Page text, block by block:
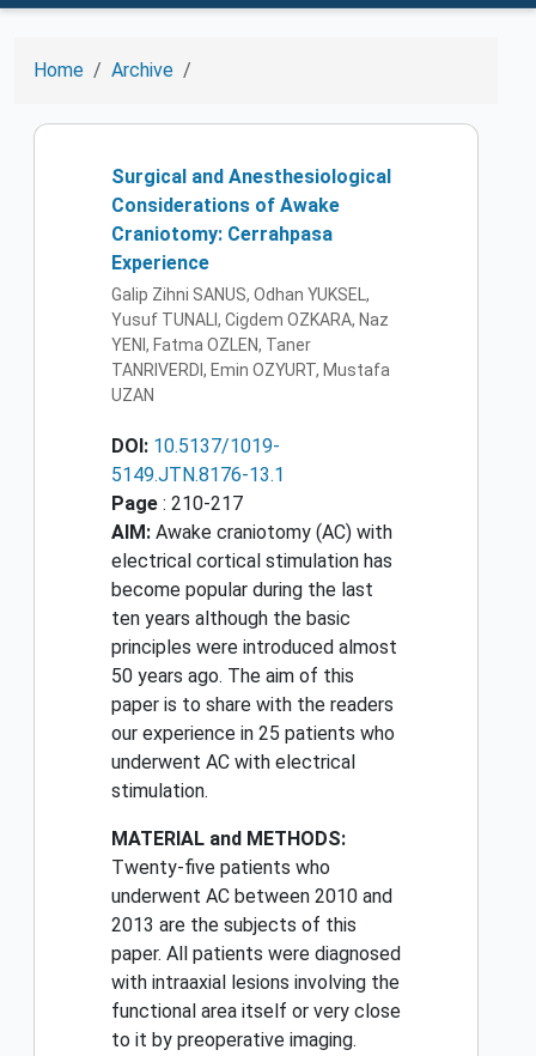
Home Archive
Surgical and Anesthesiological
Considerations of Awake
Craniotomy: Cerrahpasa
Experience
Galip Zihni SANUS, Odhan YUKSEL,
Yusuf TUNALI, Cigdem OZKARA, Naz
YENI, Fatma OZLEN, Taner
TANRIVERDI, Emin OZYURT, Mustafa
UZAN
DOI: 10.5137/1019-
5149.JTN.8176-13.1
Page : 210-217
AIM: Awake craniotomy (AC) with
electrical cortical stimulation has
become popular during the last
ten years although the basic
principles were introduced almost
50 years ago. The aim of this
paper is to share with the readers
our experience in 25 patients who
underwent AC with electrical
stimulation.
MATERIAL and METHODS:
Twenty-five patients who
underwent AC between 2010 and
2013 are the subjects of this
paper. All patients were diagnosed
with intraaxial lesions involving the
functional area itself or very close
to it by preoperative imaging.